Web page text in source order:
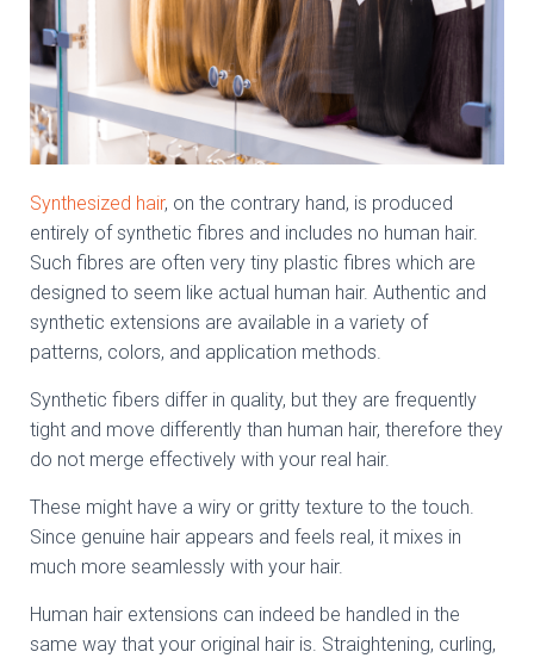
Synthesized hair, on the contrary hand, is produced
entirely of synthetic fibres and includes no human hair.
Such fibres are often very tiny plastic fibres which are
designed to seem like actual human hair. Authentic and
synthetic extensions are available in a variety of
patterns, colors, and application methods.
Synthetic fibers differ in quality, but they are frequently
tight and move differently than human hair, therefore they
do not merge effectively with your real hair.
These might have a wiry or gritty texture to the touch.
Since genuine hair appears and feels real, it mixes in
much more seamlessly with your hair.
Human hair extensions can indeed be handled in the
same way that your original hair is. Straightening, curling,